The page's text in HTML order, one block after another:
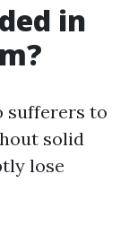
in
sufferers to
solid
lose